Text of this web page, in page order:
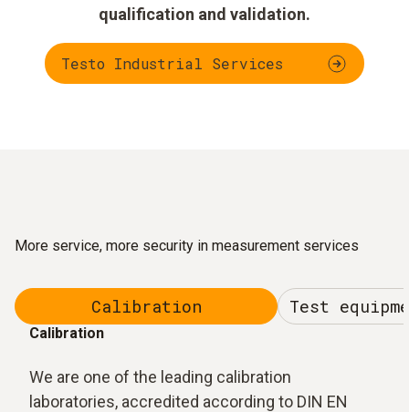
qualification and validation.
Testo Industrial Services
More service, more security in measurement services
Calibration Test
Calibration
We are one of the leading calibration
laboratories, accredited according to DIN EN